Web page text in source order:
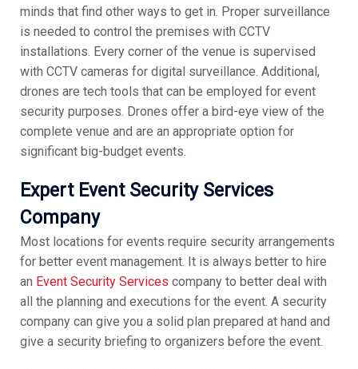
minds that find other ways to get in. Proper surveillance
is needed to control the premises with CCTV
installations. Every corner of the venue is supervised
with CCTV cameras for digital surveillance. Additional,
drones are tech tools that can be employed for event
security purposes. Drones offer a bird-eye view of the
complete venue and are an appropriate option for
significant big-budget events.
Expert Event Security Services
Company
Most locations for events require security arrangements
for better event management. It is always better to hire
an Event Security Services company to better deal with
all the planning and executions for the event. A security
company can give you a solid plan prepared at hand and
give a security briefing to organizers before the event.